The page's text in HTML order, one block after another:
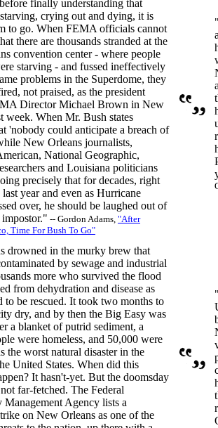
finally understanding that
crying out and dying, it is
to go. When FEMA officials cannot
there are thousands stranded at the
convention center - where people
starving - and fussed ineffectively
problems in the Superdome, they
not praised, as the president
Director Michael Brown in New
week. When Mr. Bush states
'nobody could anticipate a breach of
New Orleans journalists,
National Geographic,
and Louisiana politicians
precisely that for decades, right
year and even as Hurricane
over, he should be laughed out of
-- Gordon Adams, "After
Time For Bush To Go"
drowned in the murky brew that
by sewage and industrial
more who survived the flood
from dehydration and disease as
to be rescued. It took two months to
dry, and by then the Big Easy was
a blanket of putrid sediment, a
were homeless, and 50,000 were
the worst natural disaster in the
United States. When did this
It hasn't-yet. But the doomsday
far-fetched. The Federal
Management Agency lists a
on New Orleans as one of the